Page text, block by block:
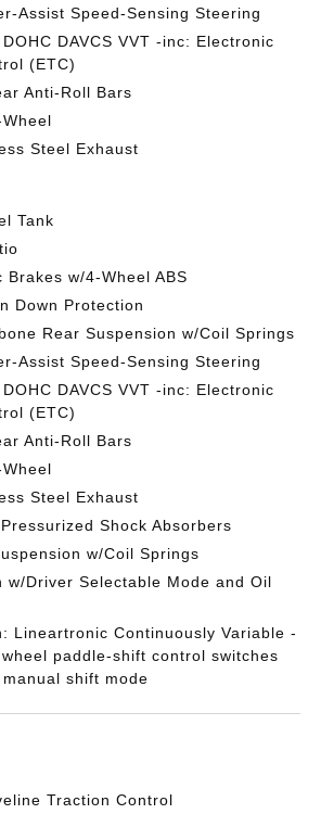
Assist Speed-Sensing Steering
DAVCS VVT -inc: Electronic
(ETC)
Anti-Roll Bars
Steel Exhaust
Tank
Brakes w/4-Wheel ABS
Down Protection
Rear Suspension w/Coil Springs
Assist Speed-Sensing Steering
DAVCS VVT -inc: Electronic
(ETC)
Anti-Roll Bars
Steel Exhaust
Shock Absorbers
w/Coil Springs
w/Driver Selectable Mode and Oil
Lineartronic Continuously Variable -
paddle-shift control switches
shift mode
Traction Control